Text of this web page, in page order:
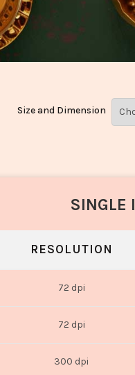
Size and Dimension
SINGLE
RESOLUTION
72 dpi
72 dpi
300 dpi